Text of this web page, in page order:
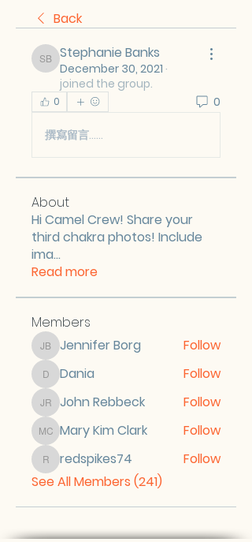
Back
Stephanie Banks
Stephanie Banks
December 30, 2021 ·
joined the group.
0 0
撰寫留言......
About
Hi Camel Crew! Share your
third chakra photos! Include
ima...
Read more
Members
Jennifer Borg
Jennifer Borg Follow
DaniaDania Follow
John Rebbeck
John Rebbeck Follow
Mary Kim Clark
Mary Kim Clark Follow
redspikes74
redspikes74
Follow
See All Members (241)